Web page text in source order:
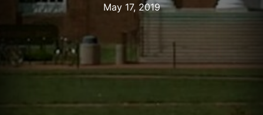
May 17, 2019